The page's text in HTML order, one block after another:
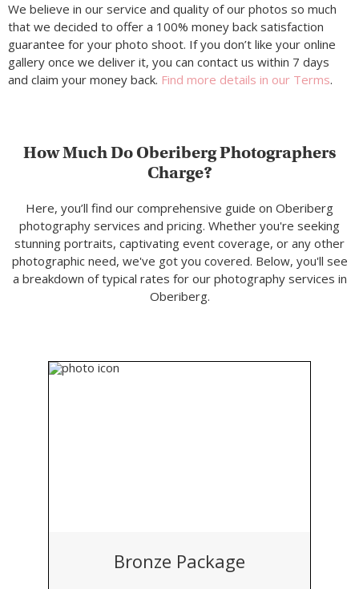
We believe in our service and quality of our photos so much
that we decided to offer a 100% money back satisfaction
guarantee for your photo shoot. If you don’t like your online
gallery once we deliver it, you can contact us within 7 days
and claim your money back. Find more details in our Terms.
How Much Do Oberiberg Photographers
Charge?
Here, you’ll find our comprehensive guide on Oberiberg
photography services and pricing. Whether you're seeking
stunning portraits, captivating event coverage, or any other
photographic need, we've got you covered. Below, you'll see
a breakdown of typical rates for our photography services in
Oberiberg.
Bronze Package